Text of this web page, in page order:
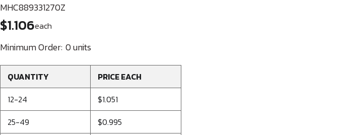
MHC889331270Z
$1.106each
Minimum Order: 0 units
QUANTITY
PRICE EACH
12-24
$1.051
25-49
$0.995